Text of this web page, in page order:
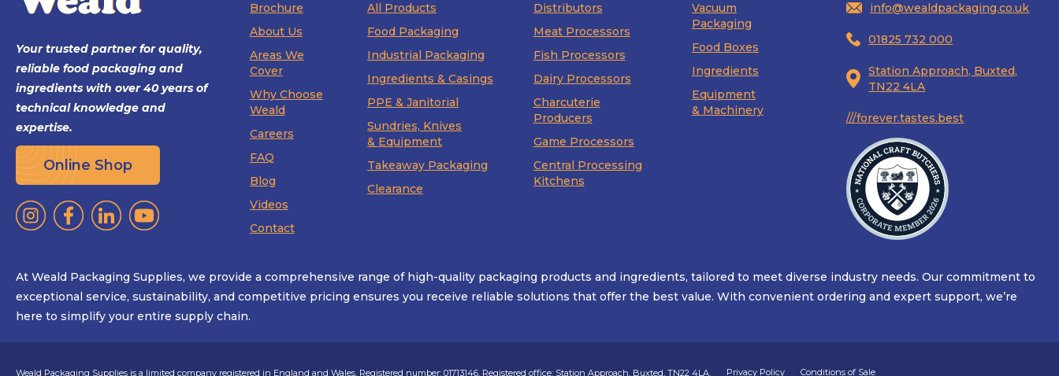
Your trusted partner for quality,
reliable food packaging and
ingredients with over 40 years of
technical knowledge and
expertise.
Online Shop
Brochure
About Us
Areas We
Cover
Why Choose
Weald
Careers
FAQ
Blog
Videos
Contact
All Products
Food Packaging
Industrial Packaging
Ingredients & Casings
PPE & Janitorial
Sundries, Knives
& Equipment
Takeaway Packaging
Clearance
Distributors
Meat Processors
Fish Processors
Dairy Processors
Charcuterie
Producers
Game Processors
Central Processing
Kitchens
Vacuum
Packaging
Food Boxes
Ingredients
Equipment
& Machinery
info@wealdpackaging.co.uk
01825 732 000
Station Approach, Buxted,
TN22 4LA
///forever.tastes.best
At Weald Packaging Supplies, we provide a comprehensive range of high-quality packaging products and ingredients, tailored to meet diverse industry needs. Our commitment to
exceptional service, sustainability, and competitive pricing ensures you receive reliable solutions that offer the best value. With convenient ordering and expert support, we’re
here to simplify your entire supply chain.
Weald Packaging Supplies is a limited company registered in England and Wales. Registered number: 01713146. Registered office: Station Approach, Buxted, TN22 4LA. Privacy Policy Conditions of Sale